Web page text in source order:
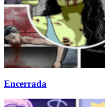
Encerrada